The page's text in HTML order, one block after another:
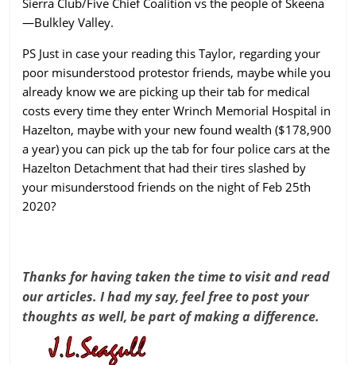
—Bulkley Valley.
PS Just in case your reading this Taylor, regarding your
poor misunderstood protestor friends, maybe while you
already know we are picking up their tab for medical
costs every time they enter Wrinch Memorial Hospital in
Hazelton, maybe with your new found wealth ($178,900
a year) you can pick up the tab for four police cars at the
Hazelton Detachment that had their tires slashed by
your misunderstood friends on the night of Feb 25th
2020?
Thanks for having taken the time to visit and read
our articles. I had my say, feel free to post your
thoughts as well, be part of making a difference.